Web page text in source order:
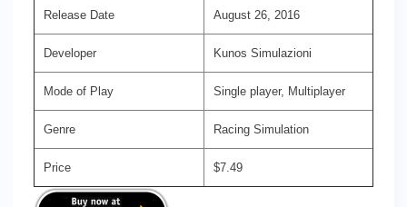
Release Date August 26, 2016
Developer Kunos Simulazioni
Mode of Play Single player, Multiplayer
Genre Racing Simulation
Price $7.49